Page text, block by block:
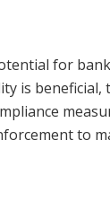
for
is
to